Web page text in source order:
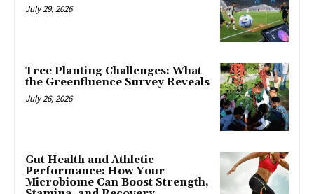
July 29, 2026
Tree Planting Challenges: What
the Greenfluence Survey Reveals
July 26, 2026
Gut Health and Athletic
Performance: How Your
Microbiome Can Boost Strength,